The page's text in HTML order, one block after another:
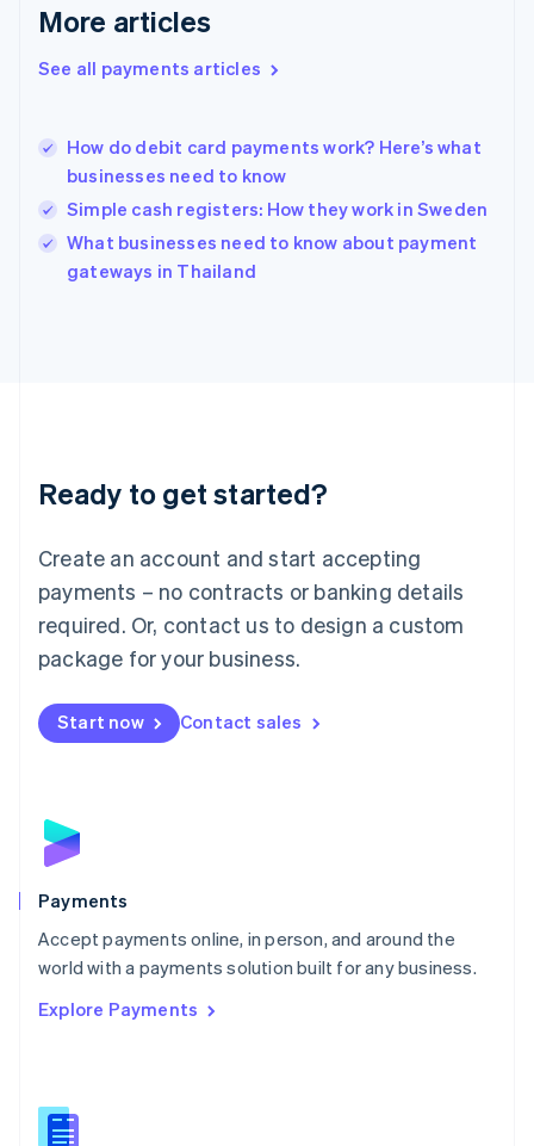
More articles
See all payments articles
How do debit card payments work? Here’s what
businesses need to know
Simple cash registers: How they work in Sweden
What businesses need to know about payment
gateways in Thailand
Ready to get started?
Create an account and start accepting
payments – no contracts or banking details
required. Or, contact us to design a custom
package for your business.
Start now Contact sales
Payments
Accept payments online, in person, and around the
world with a payments solution built for any business.
Explore Payments
English
English简体中文
India
Ireland
English
Italy
Japan
Luxembourg
Français DeutschEnglish
简体中文English
English简体中文
Malta
English
Mexico
Netherlands
NederlandsEnglish
English
Poland
Portugal
PortuguêsEnglish
Romania
Singapore
Slovenia
English